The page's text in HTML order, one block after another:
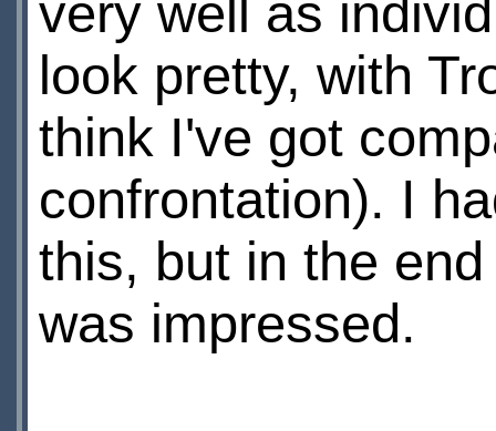
very well as
look pretty, with
think I've got
confrontation). I
this, but in the
was impressed.